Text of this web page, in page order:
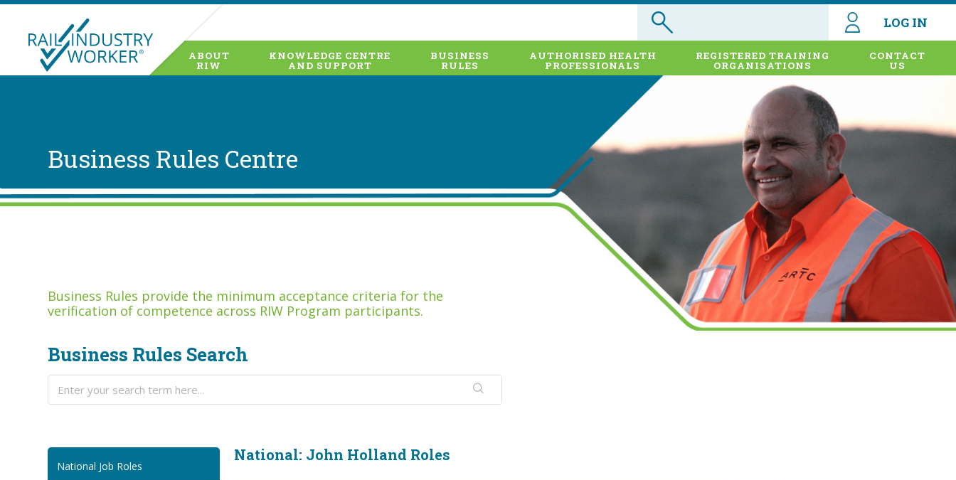
LOG IN
ABOUT
RIW
KNOWLEDGE CENTRE
AND SUPPORT
BUSINESS
RULES
AUTHORISED HEALTH
PROFESSIONALS
REGISTERED TRAINING
ORGANISATIONS
CONTACT
US
Business Rules Centre
Business Rules provide the minimum acceptance criteria for the
verification of competence across RIW Program participants.
Business Rules Search
National Job Roles
National: John Holland Roles